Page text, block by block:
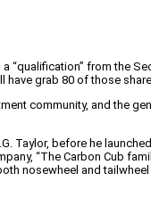
“qualification” from the
grab 80 of those
community, and the
Taylor, before he
“The Carbon Cub
nosewheel and